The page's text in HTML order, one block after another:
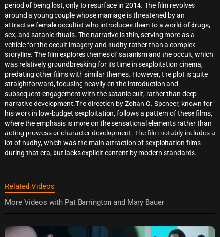
period of being lost, only to resurface in 2014. The film revolves
around a young couple whose marriage is threatened by an
attractive female occultist who introduces them to a world of drugs,
sex, and satanic rituals. The narrative is thin, serving more as a
vehicle for the occult imagery and nudity rather than a complex
storyline. The film explores themes of satanism and the occult, which
was relatively groundbreaking for its time in sexploitation cinema,
predating other films with similar themes. However, the plot is quite
straightforward, focusing heavily on the introduction and
subsequent engagement with the satanic cult, rather than deep
narrative development.The direction by Zoltan G. Spencer, known for
his work in low-budget sexploitation, follows a pattern of these films,
where the emphasis is more on the sensational elements rather than
acting prowess or character development. The film notably includes a
lot of nudity, which was the main attraction of sexploitation films
during that era, but lacks explicit content by modern standards.
Related Videos
More Videos with Pat Barrington and Mary Bauer